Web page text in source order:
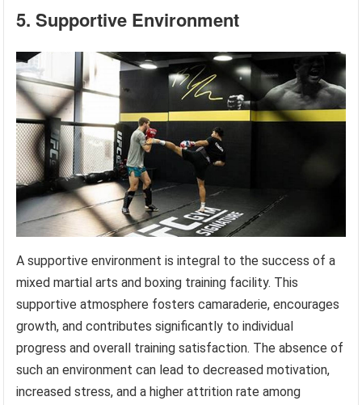
5. Supportive Environment
A supportive environment is integral to the success of a
mixed martial arts and boxing training facility. This
supportive atmosphere fosters camaraderie, encourages
growth, and contributes significantly to individual
progress and overall training satisfaction. The absence of
such an environment can lead to decreased motivation,
increased stress, and a higher attrition rate among